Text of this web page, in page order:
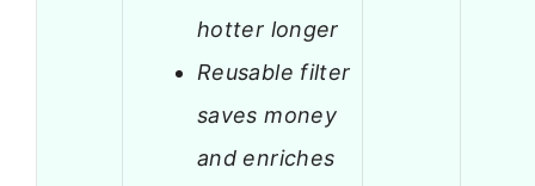
hotter longer
Reusable filter
saves money
and enriches